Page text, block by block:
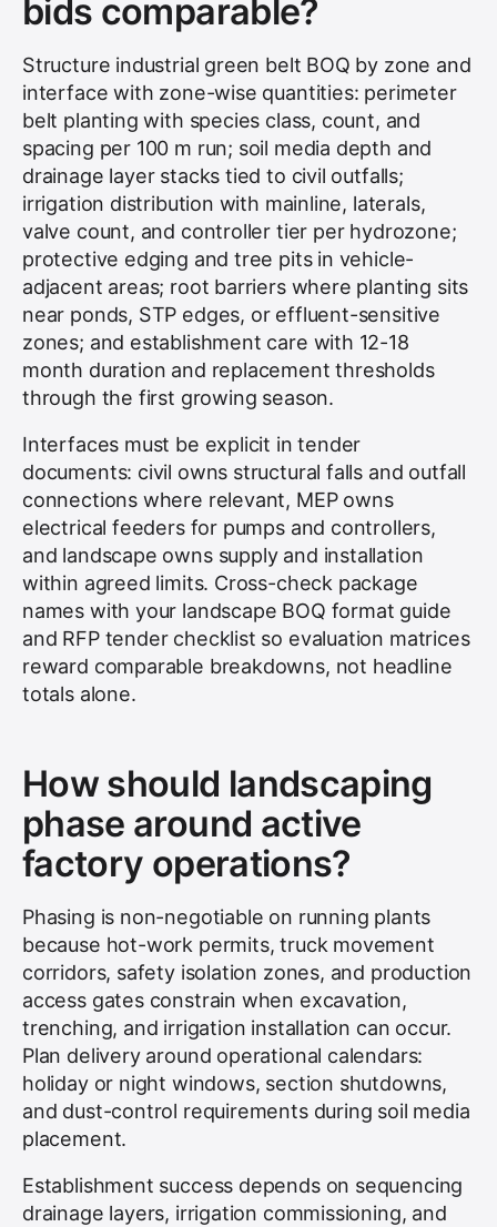
bids comparable?
Structure industrial green belt BOQ by zone and
interface with zone-wise quantities: perimeter
belt planting with species class, count, and
spacing per 100 m run; soil media depth and
drainage layer stacks tied to civil outfalls;
irrigation distribution with mainline, laterals,
valve count, and controller tier per hydrozone;
protective edging and tree pits in vehicle-
adjacent areas; root barriers where planting sits
near ponds, STP edges, or effluent-sensitive
zones; and establishment care with 12-18
month duration and replacement thresholds
through the first growing season.
Interfaces must be explicit in tender
documents: civil owns structural falls and outfall
connections where relevant, MEP owns
electrical feeders for pumps and controllers,
and landscape owns supply and installation
within agreed limits. Cross-check package
names with your landscape BOQ format guide
and RFP tender checklist so evaluation matrices
reward comparable breakdowns, not headline
totals alone.
How should landscaping
phase around active
factory operations?
Phasing is non-negotiable on running plants
because hot-work permits, truck movement
corridors, safety isolation zones, and production
access gates constrain when excavation,
trenching, and irrigation installation can occur.
Plan delivery around operational calendars:
holiday or night windows, section shutdowns,
and dust-control requirements during soil media
placement.
Establishment success depends on sequencing
drainage layers, irrigation commissioning, and